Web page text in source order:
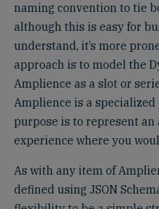
naming convention to tie
although this is easy for
understand, it’s more
approach is to model the
Amplience as a slot or
Amplience is a specialized
purpose is to represent an
experience where you
As with any item of
defined using JSON